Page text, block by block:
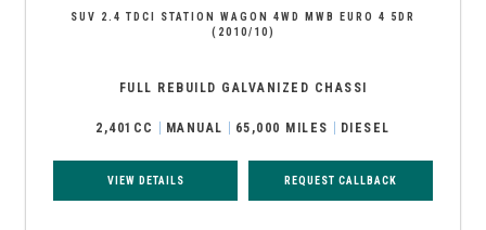
SUV 2.4 TDCI STATION WAGON 4WD MWB EURO 4 5DR
(2010/10)
FULL REBUILD GALVANIZED CHASSI
2,401CC MANUAL 65,000 MILES DIESEL
VIEW DETAILS REQUEST CALLBACK